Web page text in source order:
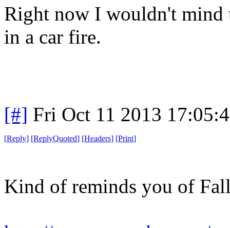
Right now I wouldn't mind
in a car fire.
[#] Fri Oct 11 2013
[Reply] [ReplyQuoted] [Headers] [Print]
Kind of reminds you of